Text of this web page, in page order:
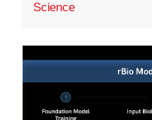
Science